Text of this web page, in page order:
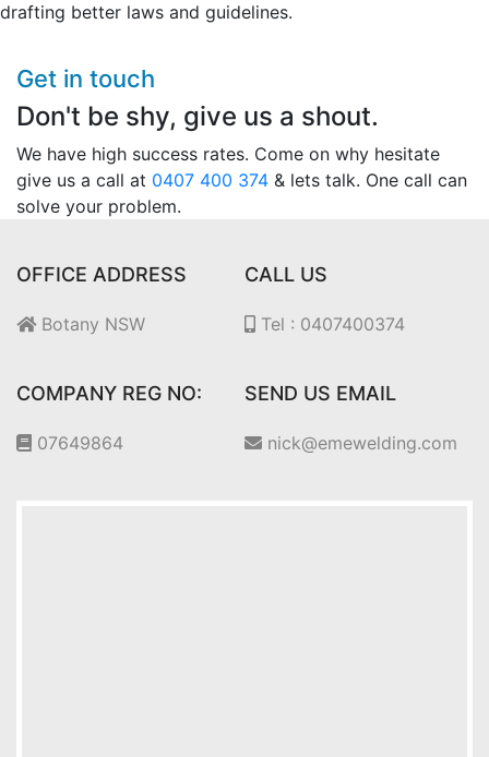
drafting better laws and guidelines.
Get in touch
Don't be shy, give us a shout.
We have high success rates. Come on why hesitate
give us a call at 0407 400 374 & lets talk. One call can
solve your problem.
OFFICE ADDRESS
Botany NSW
CALL US
Tel : 0407400374
COMPANY REG NO:
07649864
SEND US EMAIL
nick@emewelding.com